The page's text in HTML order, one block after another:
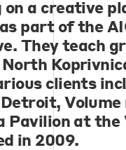
a creative
part of the
They teach
clients
Volume
Pavilion at the
in 2009.